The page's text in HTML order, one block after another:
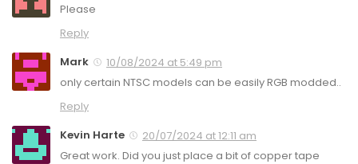
Please
Reply
Mark
10/08/2024 at 5:49 pm
only certain NTSC models can be easily RGB modded..
Reply
Kevin Harte
20/07/2024 at 12:11 am
Great work. Did you just place a bit of copper tape